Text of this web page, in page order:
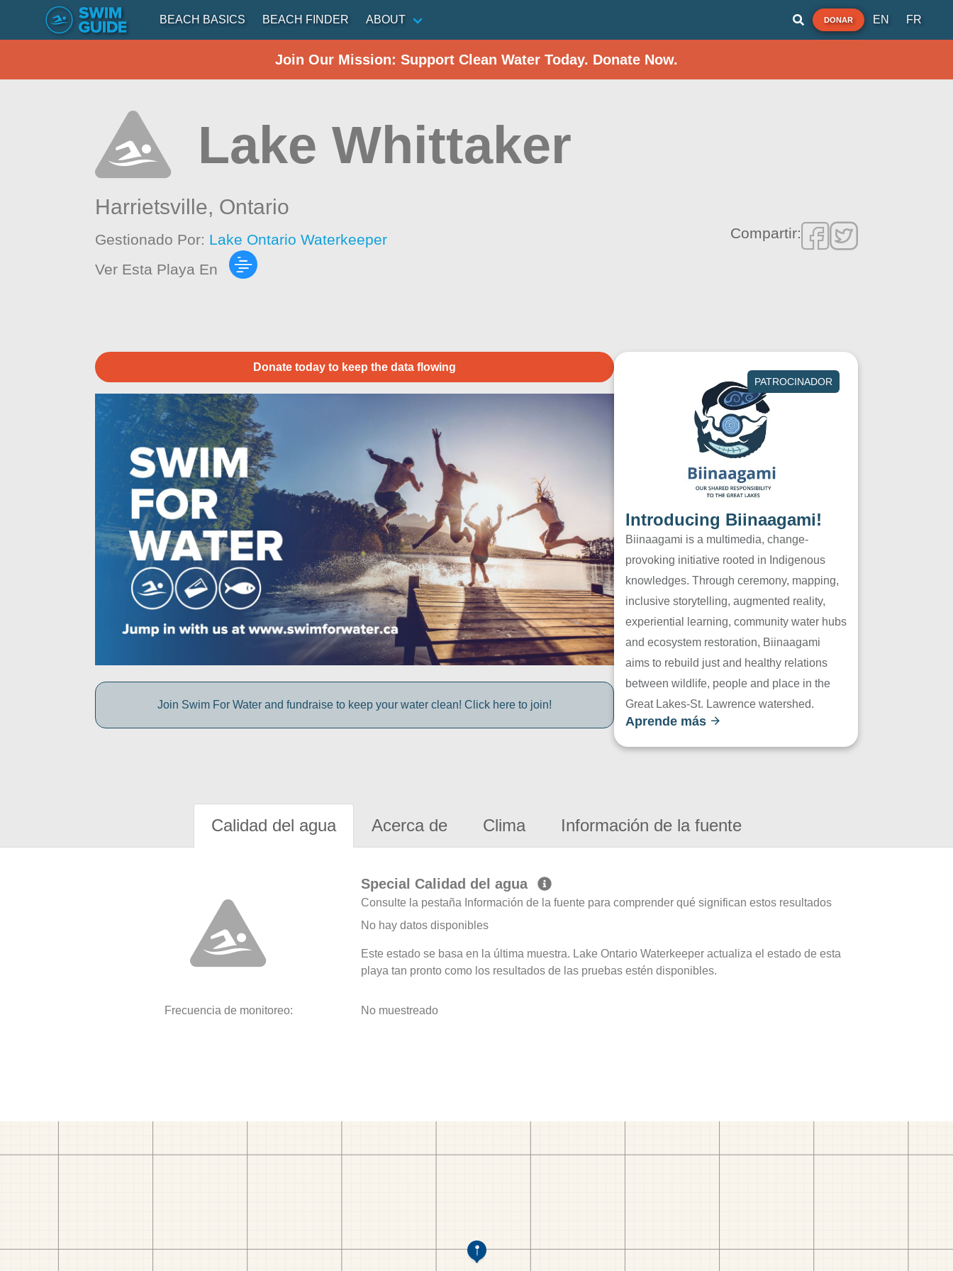
BEACH BASICS BEACH FINDER ABOUT DONAR EN FR
Join Our Mission: Support Clean Water Today. Donate Now.
Lake Whittaker
Harrietsville, Ontario
Gestionado Por: Lake Ontario Waterkeeper
Ver Esta Playa En
Compartir:
Donate today to keep the data flowing
Join Swim For Water and fundraise to keep your water clean! Click here to join!
PATROCINADOR
Introducing Biinaagami!
Biinaagami is a multimedia, change-
provoking initiative rooted in Indigenous
knowledges. Through ceremony, mapping,
inclusive storytelling, augmented reality,
experiential learning, community water hubs
and ecosystem restoration, Biinaagami
aims to rebuild just and healthy relations
between wildlife, people and place in the
Great Lakes-St. Lawrence watershed.
Aprende más
Calidad del agua Acerca de Clima Información de la fuente
Special Calidad del agua
Consulte la pestaña Información de la fuente para comprender qué significan estos resultados
No hay datos disponibles
Este estado se basa en la última muestra. Lake Ontario Waterkeeper actualiza el estado de esta
playa tan pronto como los resultados de las pruebas estén disponibles.
Frecuencia de monitoreo: No muestreado